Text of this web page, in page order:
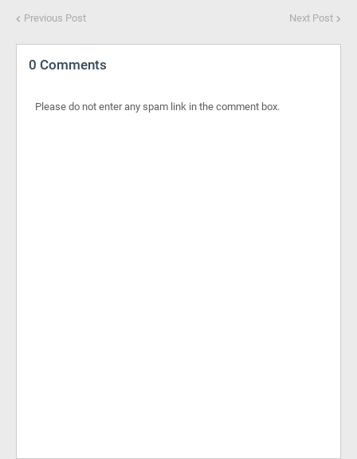
Previous Post Next Post
0 Comments
Please do not enter any spam link in the comment box.